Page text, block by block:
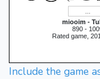
miooim -
890 -
Rated game,
Include the game